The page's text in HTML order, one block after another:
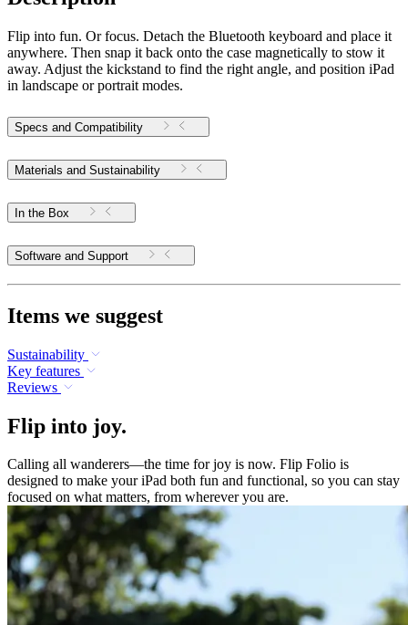
Flip into fun. Or focus. Detach the Bluetooth keyboard and place it
anywhere. Then snap it back onto the case magnetically to stow it
away. Adjust the kickstand to find the right angle, and position iPad
in landscape or portrait modes.
Specs and Compatibility
Materials and Sustainability
In the Box
Software and Support
Items we suggest
Sustainability
Key features
Reviews
Flip into joy.
Calling all wanderers—the time for joy is now. Flip Folio is
designed to make your iPad both fun and functional, so you can stay
focused on what matters, from wherever you are.